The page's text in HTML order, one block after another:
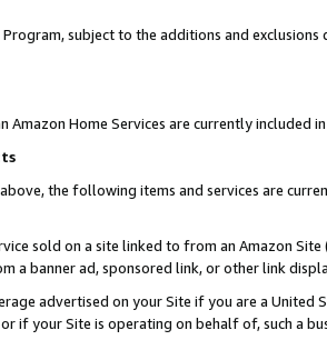
Program, subject to the additions and
Amazon Home Services are currently included
the following items and services are
sold on a site linked to from an Amazon
a banner ad, sponsored link, or other link
advertised on your Site if you are a
if your Site is operating on behalf of, such a